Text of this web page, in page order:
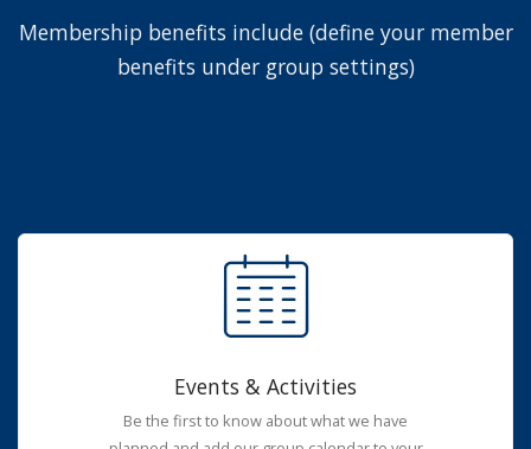
Membership benefits include (define your member
benefits under group settings)
Events & Activities
Be the first to know about what we have